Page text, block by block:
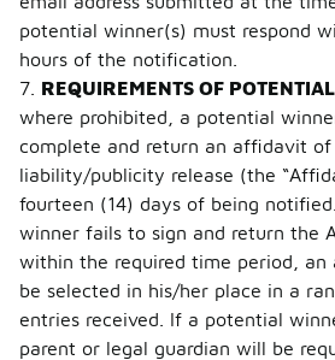
potential winner(s) must respond
hours of the notification.
7. REQUIREMENTS OF
where prohibited, a potential
complete and return an affidavit
liability/publicity release (the
fourteen (14) days of being
winner fails to sign and return the
within the required time period,
be selected in his/her place in a
entries received. If a potential
parent or legal guardian will be